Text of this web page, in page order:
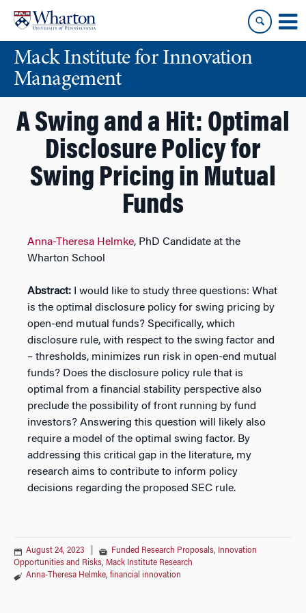
content
main
menuMack Institute for Innovation
Management
A Swing and a Hit: Optimal
Disclosure Policy for
Swing Pricing in Mutual
Funds
Anna-Theresa Helmke, PhD Candidate at the
Wharton School
Abstract:
I would like to study three questions: What
is the optimal disclosure policy for swing pricing by
open-end mutual funds? Specifically, which
disclosure rule, with respect to the swing factor and
– thresholds, minimizes run risk in open-end mutual
funds? Does the disclosure policy rule that is
optimal from a financial stability perspective also
preclude the possibility of front running by fund
investors? Answering this question will likely also
require a model of the optimal swing factor. By
addressing this critical gap in the literature, my
research aims to contribute to inform policy
decisions regarding the proposed SEC rule.
August 24, 2023 Funded Research Proposals,
Innovation
Opportunities and Risks, Mack Institute Research
Anna-Theresa Helmke, financial innovation